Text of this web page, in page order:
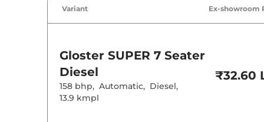
Cruise Control
Rear Reading
Variant Ex-showroom
Gloster SUPER 7 Seater
Diesel
158 bhp, Automatic, Diesel,
13.9 kmpl
₹32.60